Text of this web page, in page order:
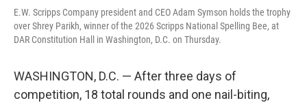
E.W. Scripps Company president and CEO Adam Symson holds the trophy
over Shrey Parikh, winner of the 2026 Scripps National Spelling Bee, at
DAR Constitution Hall in Washington, D.C. on Thursday.
WASHINGTON, D.C. — After three days of
competition, 18 total rounds and one nail-biting,